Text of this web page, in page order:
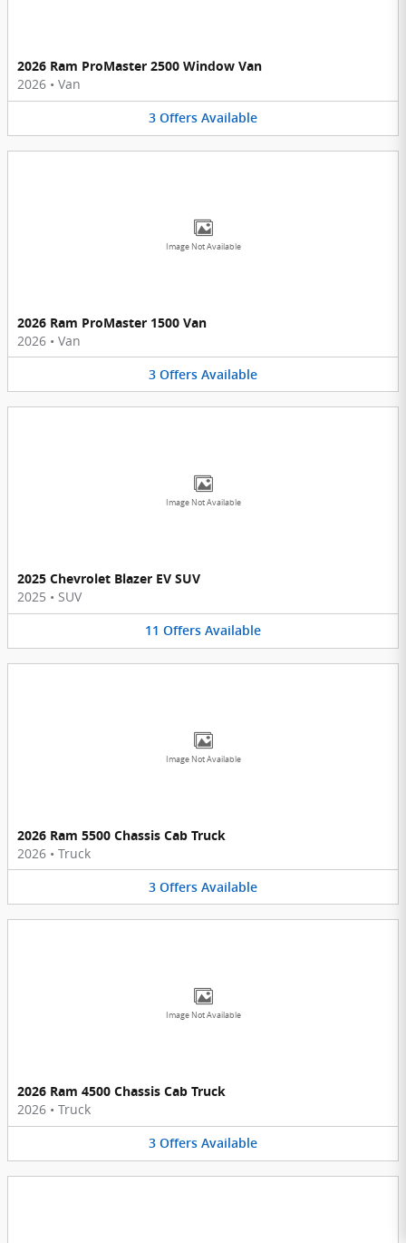
2026 Ram ProMaster 2500 Window Van
2026 • Van
3 Offers Available
Image Not Available
2026 Ram ProMaster 1500 Van
2026 • Van
3 Offers Available
Image Not Available
2025 Chevrolet Blazer EV SUV
2025 • SUV
11 Offers Available
Image Not Available
2026 Ram 5500 Chassis Cab Truck
2026 • Truck
3 Offers Available
Image Not Available
2026 Ram 4500 Chassis Cab Truck
2026 • Truck
3 Offers Available